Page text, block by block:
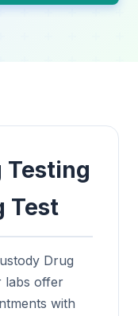
Testing
Test
Drug
labs offer
with